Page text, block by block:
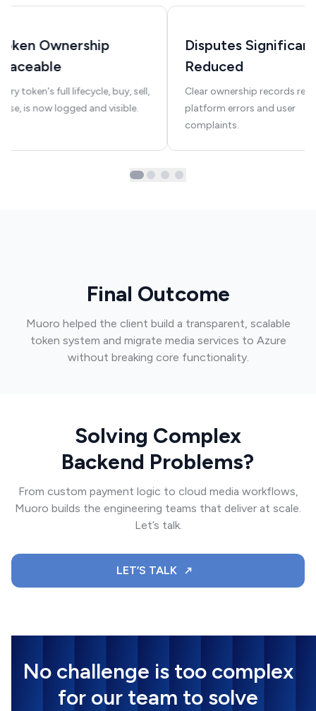
Ownership
token's full lifecycle, buy, sell,
is now logged and visible.
Disputes
Reduced
Clear ownership records
platform errors and user
complaints.
Final Outcome
Muoro helped the client build a transparent, scalable
token system and migrate media services to Azure
without breaking core functionality.
Solving Complex
Backend Problems?
From custom payment logic to cloud media workflows,
Muoro builds the engineering teams that deliver at scale.
Let’s talk.
LET’S TALK
No challenge is too complex
for our team to solve